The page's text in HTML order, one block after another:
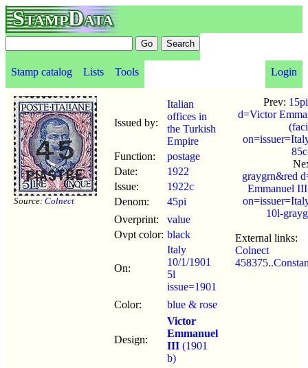
StampData
Stamp catalog Lists Tools Login
Source: Colnect
Issued by:
Italian
offices in
the Turkish
Empire
Function:
postage
Date:
1922
Issue:
1922c
Denom:
45pi
Overprint:
value
Ovpt color: black
On:
Italy
10/1/1901
5l
issue=1901
Color:
blue & rose
Design:
Victor
Emmanuel
III (1901
b)
Prev:
d=Victor
graygrn&red
Emmanuel
10l-
External links:
Colnect